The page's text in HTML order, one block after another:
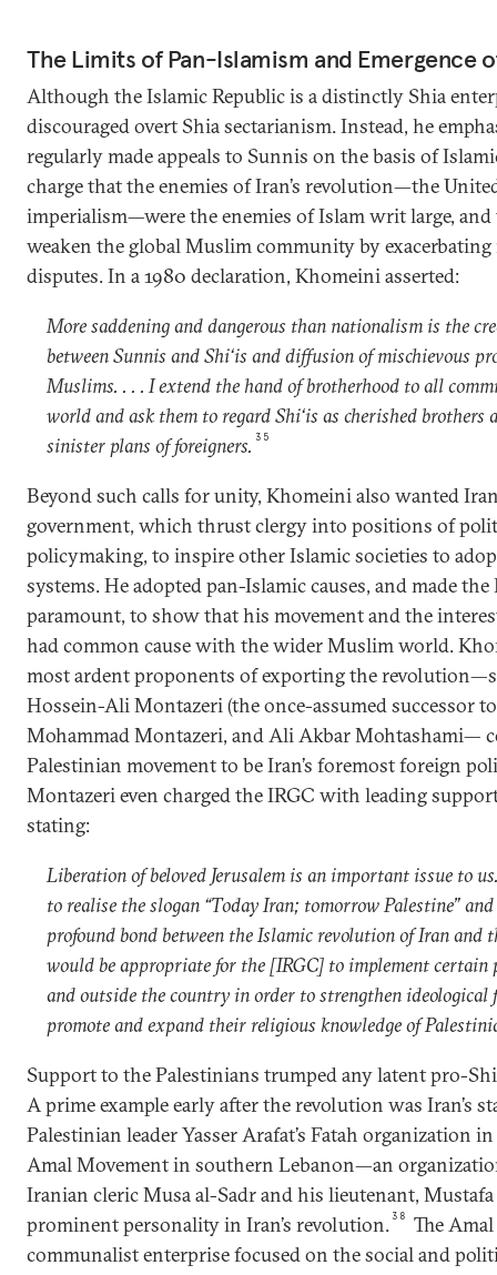
The Limits of Pan-Islamism and Emergence
Although the Islamic Republic is a distinctly Shia
discouraged overt Shia sectarianism. Instead, he
regularly made appeals to Sunnis on the basis of
charge that the enemies of Iran’s revolution—the
imperialism—were the enemies of Islam writ large,
weaken the global Muslim community by
disputes. In a 1980 declaration, Khomeini asserted:
More saddening and dangerous than nationalism is the
between Sunnis and Shi‘is and diffusion of mischievous
Muslims. . . . I extend the hand of brotherhood to all
world and ask them to regard Shi‘is as cherished
sinister plans of foreigners. 35
Beyond such calls for unity, Khomeini also wanted
government, which thrust clergy into positions of
policymaking, to inspire other Islamic societies to
systems. He adopted pan-Islamic causes, and made
paramount, to show that his movement and the
had common cause with the wider Muslim world.
most ardent proponents of exporting the
Hossein-Ali Montazeri (the once-assumed successor
Mohammad Montazeri, and Ali Akbar Mohtashami—
Palestinian movement to be Iran’s foremost foreign
Montazeri even charged the IRGC with leading
stating:
Liberation of beloved Jerusalem is an important issue to
to realise the slogan “Today Iran; tomorrow Palestine”
profound bond between the Islamic revolution of Iran and
would be appropriate for the [IRGC] to implement certain
and outside the country in order to strengthen ideological
promote and expand their religious knowledge of
Support to the Palestinians trumped any latent pro-
A prime example early after the revolution was Iran’s
Palestinian leader Yasser Arafat’s Fatah organization
Amal Movement in southern Lebanon—an
Iranian cleric Musa al-Sadr and his lieutenant,
prominent personality in Iran’s revolution.38
The
communalist enterprise focused on the social and